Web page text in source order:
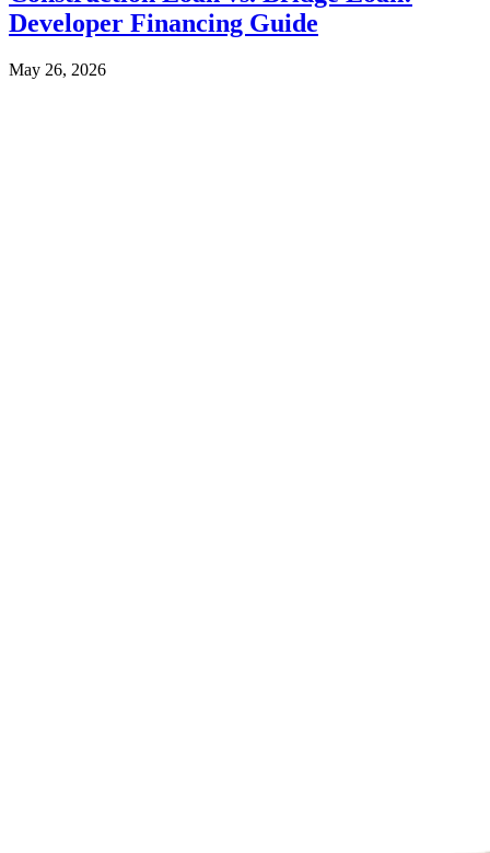
Developer Financing Guide
May 26, 2026